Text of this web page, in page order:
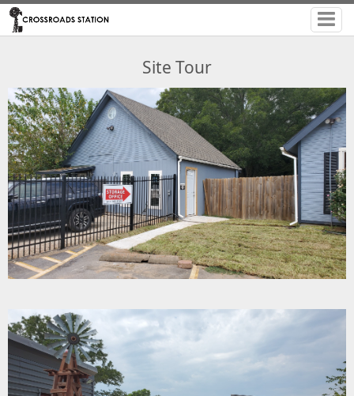
Site Tour